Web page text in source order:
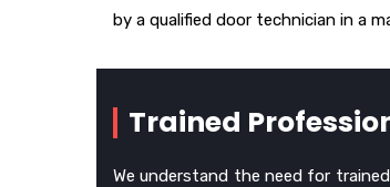
by a qualified door technician in a
Trained
We understand the need for